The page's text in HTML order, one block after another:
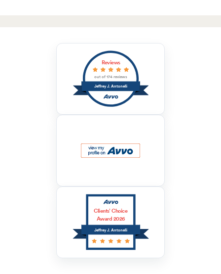
Jeffrey J. Antonelli
Reviews
out of 174 reviews
Jeffrey J. Antonelli
Clients’ Choice
Award 2026